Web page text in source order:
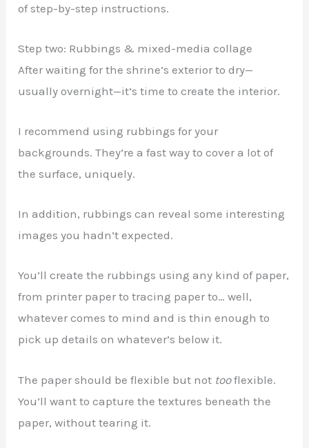
of step-by-step instructions.
Step two: Rubbings & mixed-media collage
After waiting for the shrine’s exterior to dry—
usually overnight—it’s time to create the interior.
I recommend using rubbings for your
backgrounds. They’re a fast way to cover a lot of
the surface, uniquely.
In addition, rubbings can reveal some interesting
images you hadn’t expected.
You’ll create the rubbings using any kind of paper,
from printer paper to tracing paper to… well,
whatever comes to mind and is thin enough to
pick up details on whatever’s below it.
The paper should be flexible but not tooflexible.
You’ll want to capture the textures beneath the
paper, without tearing it.